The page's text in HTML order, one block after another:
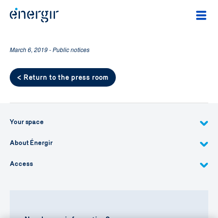
March 6, 2019 - Public notices
< Return to the press room
Your space
About Énergir
Access